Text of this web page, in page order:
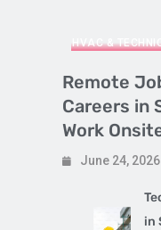
HVAC &
Remote
Careers in
Work
June 24, 2026
in